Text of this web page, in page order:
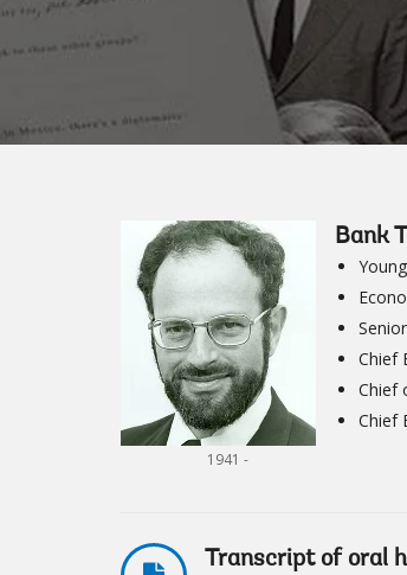
1941 -
Bank
Chief
Chief
Chief
Transcript of oral